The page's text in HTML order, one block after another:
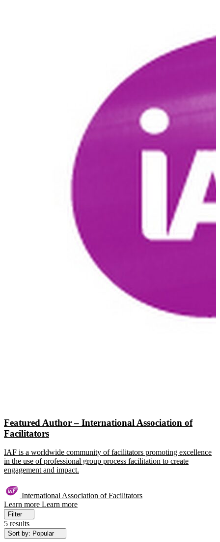
Featured Author – International Association of
Facilitators
IAF is a worldwide community of facilitators promoting excellence
in the use of professional group process facilitation to create
engagement and impact.
International Association of Facilitators
Learn more Learn more
Filter
5 results
Sort by: Popular